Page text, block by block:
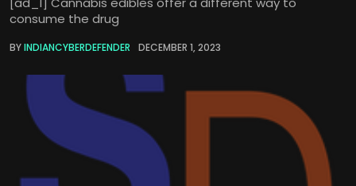
consume the drug
BYINDIANCYBERDEFENDER DECEMBER 1, 2023